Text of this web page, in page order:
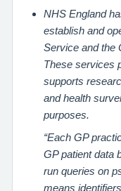
NHS England
establish and
Service and the
These services
supports
and health
purposes.
“Each GP
GP patient data
run queries on
means